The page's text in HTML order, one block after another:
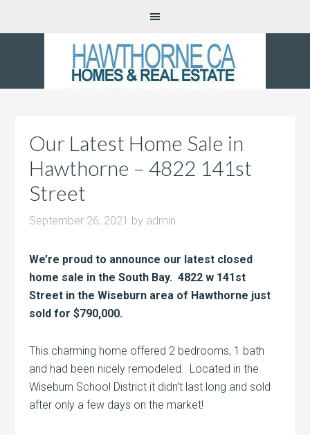
Our Latest Home Sale in
Hawthorne – 4822 141st
Street
September 26, 2021 by admin
We’re proud to announce our latest closed
home sale in the South Bay. 4822 w 141st
Street in the Wiseburn area of Hawthorne just
sold for $790,000.
This charming home offered 2 bedrooms, 1 bath
and had been nicely remodeled. Located in the
Wiseburn School District it didn’t last long and sold
after only a few days on the market!